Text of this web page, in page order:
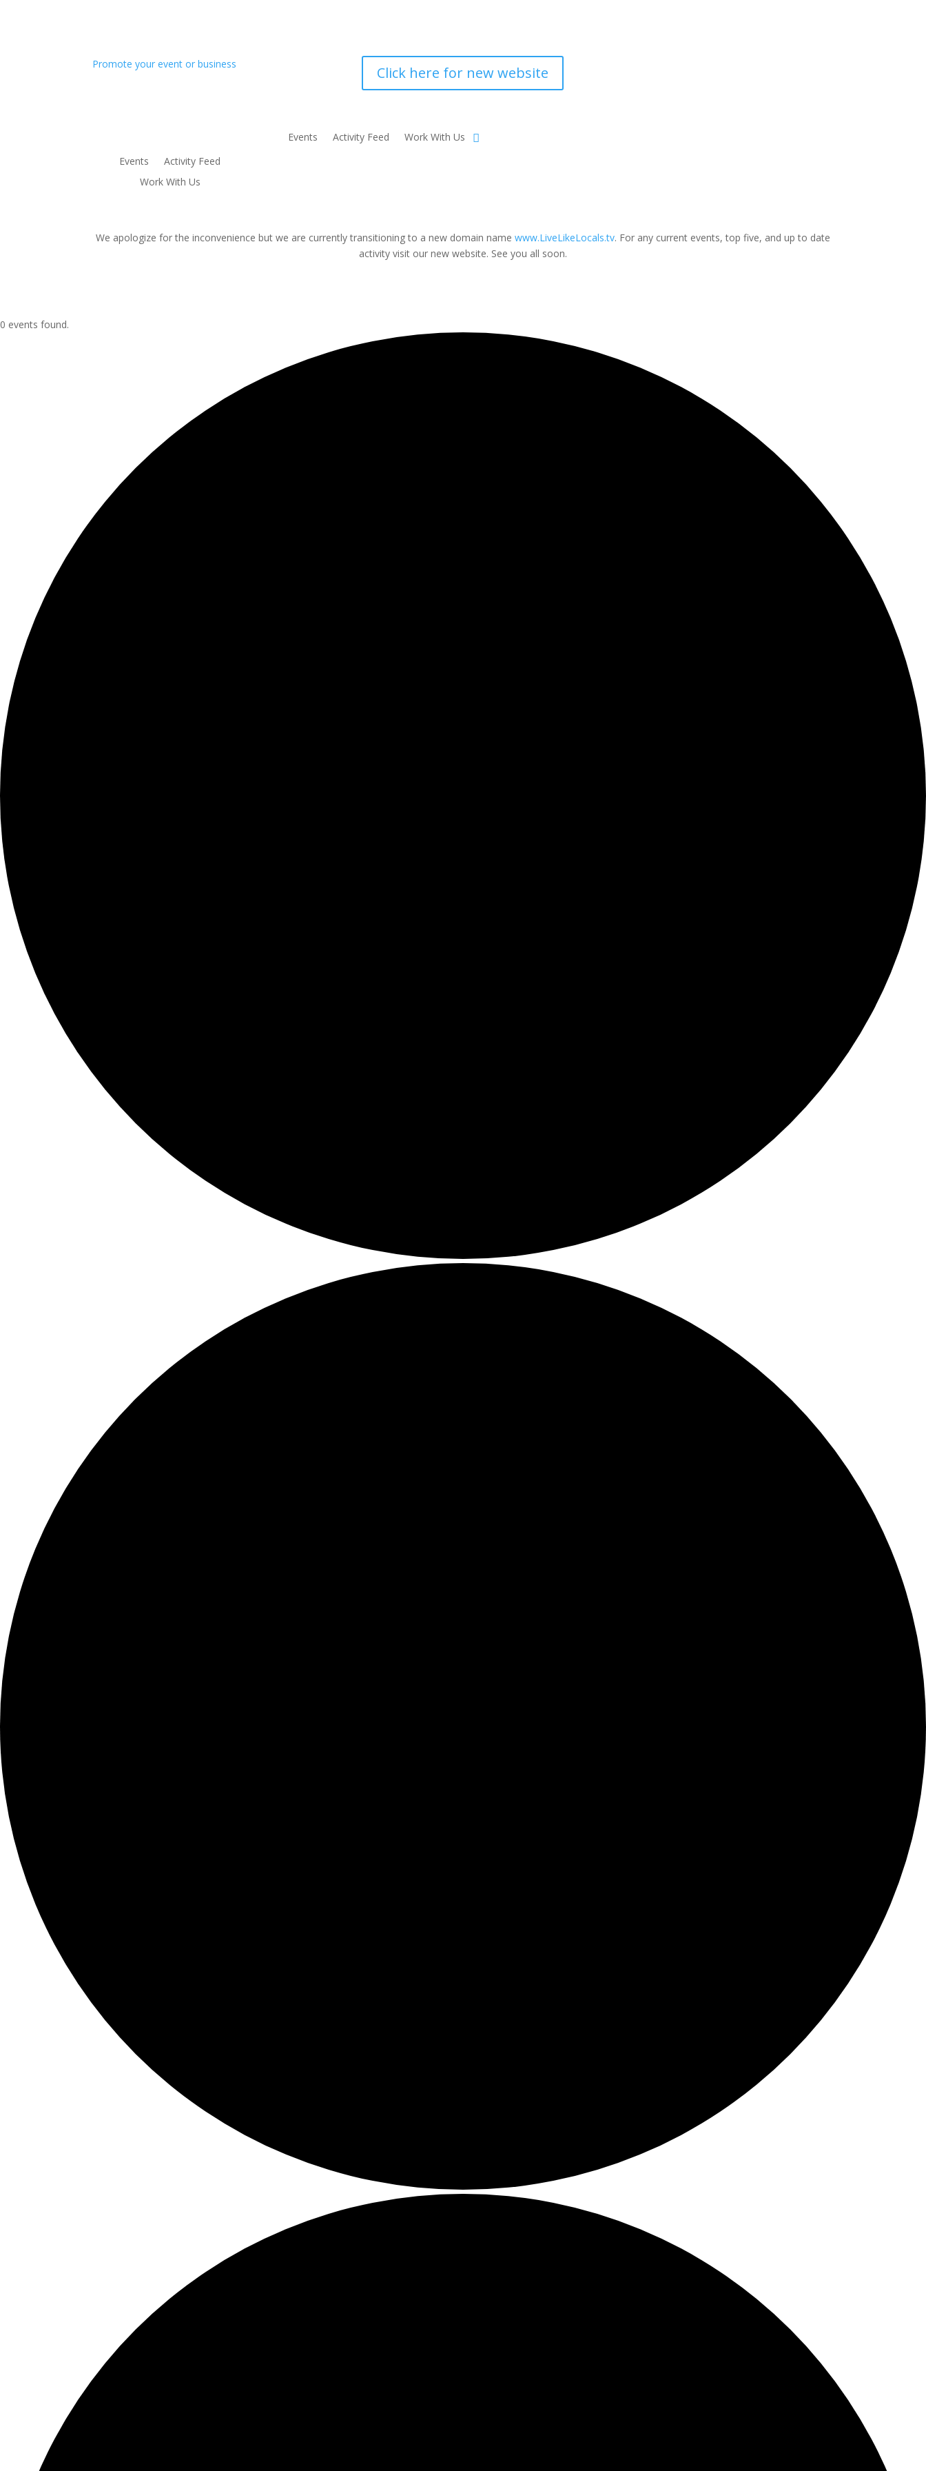
Promote your event or business Click here for new website
Events
Activity Feed
Work With Us
Events Activity Feed Work With Us
We apologize for the inconvenience but we are currently transitioning to a new domain name www.LiveLikeLocals.tv. For any current events, top five, and up to date
activity visit our new website. See you all soon.
0 events found.